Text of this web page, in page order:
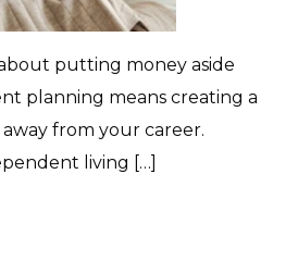
putting money aside
planning means creating a
from your career.
living […]